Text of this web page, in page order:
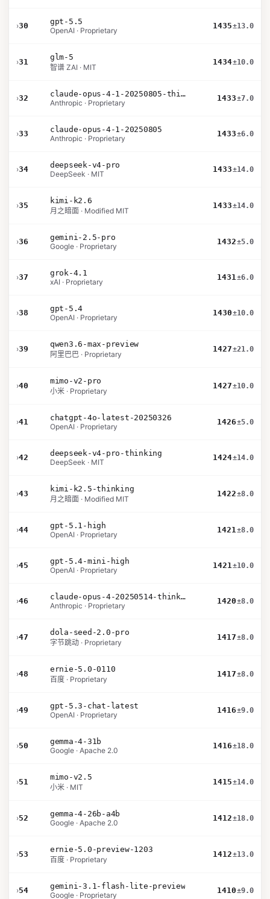
›30
gpt-5.5
OpenAI · Proprietary
1435±13.0
›31
glm-5
智谱 ZAI · MIT
1434±10.0
›32
claude-opus-4-1-20250805-thinking-16k
Anthropic · Proprietary
1433±7.0
›33
claude-opus-4-1-20250805
Anthropic · Proprietary
1433±6.0
›34
deepseek-v4-pro
DeepSeek · MIT
1433±14.0
›35
kimi-k2.6
月之暗面 · Modified MIT
1433±14.0
›36
gemini-2.5-pro
Google · Proprietary
1432±5.0
›37
grok-4.1
xAI · Proprietary
1431±6.0
›38
gpt-5.4
OpenAI · Proprietary
1430±10.0
›39
qwen3.6-max-preview
阿里巴巴 · Proprietary
1427±21.0
›40
mimo-v2-pro
小米 · Proprietary
1427±10.0
›41
chatgpt-4o-latest-20250326
OpenAI · Proprietary
1426±5.0
›42
deepseek-v4-pro-thinking
DeepSeek · MIT
1424±14.0
›43
kimi-k2.5-thinking
月之暗面 · Modified MIT
1422±8.0
›44
gpt-5.1-high
OpenAI · Proprietary
1421±8.0
›45
gpt-5.4-mini-high
OpenAI · Proprietary
1421±10.0
›46
claude-opus-4-20250514-thinking-16k
Anthropic · Proprietary
1420±8.0
›47
dola-seed-2.0-pro
字节跳动 · Proprietary
1417±8.0
›48
ernie-5.0-0110
百度 · Proprietary
1417±8.0
›49
gpt-5.3-chat-latest
OpenAI · Proprietary
1416±9.0
›50
gemma-4-31b
Google · Apache 2.0
1416±18.0
›51
mimo-v2.5
小米 · MIT
1415±14.0
›52
gemma-4-26b-a4b
Google · Apache 2.0
1412±18.0
›53
ernie-5.0-preview-1203
百度 · Proprietary
1412±13.0
›54
gemini-3.1-flash-lite-preview
Google · Proprietary
1410±9.0